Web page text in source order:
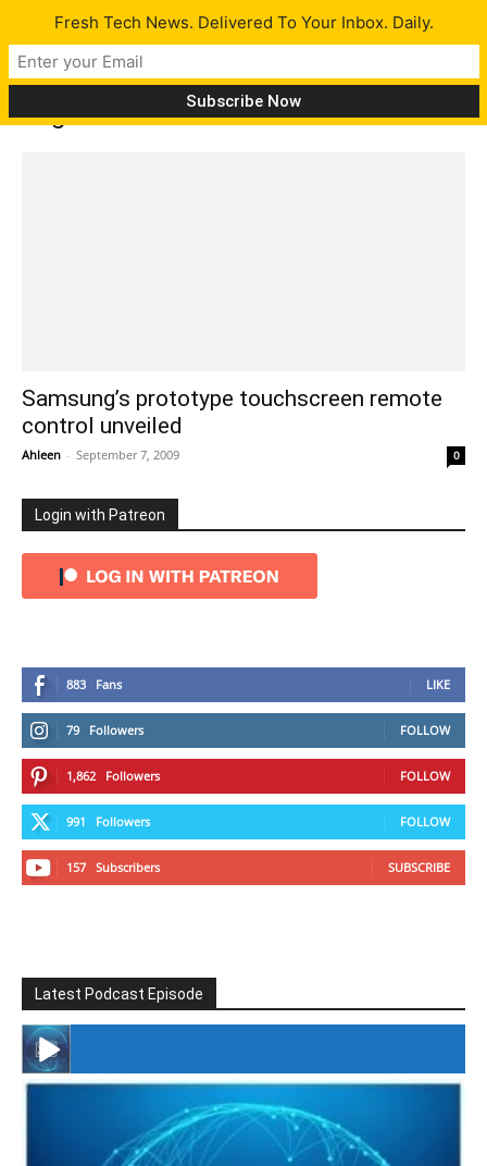
Tag: touch-screen remote control
Samsung’s prototype touchscreen remote
control unveiled
Ahleen - September 7, 2009 0
Login with Patreon
883 Fans LIKE
79 Followers FOLLOW
1,862 Followers FOLLOW
991 Followers FOLLOW
157 Subscribers SUBSCRIBE
Latest Podcast Episode
#246 The Voice Of Mario Retires
Fresh Tech News. Delivered To Your Inbox. Daily.